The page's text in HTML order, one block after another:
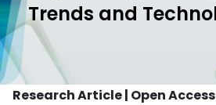
Trends and
Research Article | Open Access